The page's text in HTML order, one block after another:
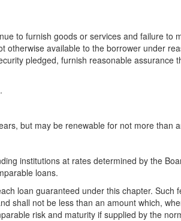
to furnish goods or services and failure to
available to the borrower under
pledged, furnish reasonable assurance
but may be renewable for not more than
institutions at rates determined by the
loans.
loan guaranteed under this chapter.
shall not be less than an amount which,
risk and maturity if supplied by the